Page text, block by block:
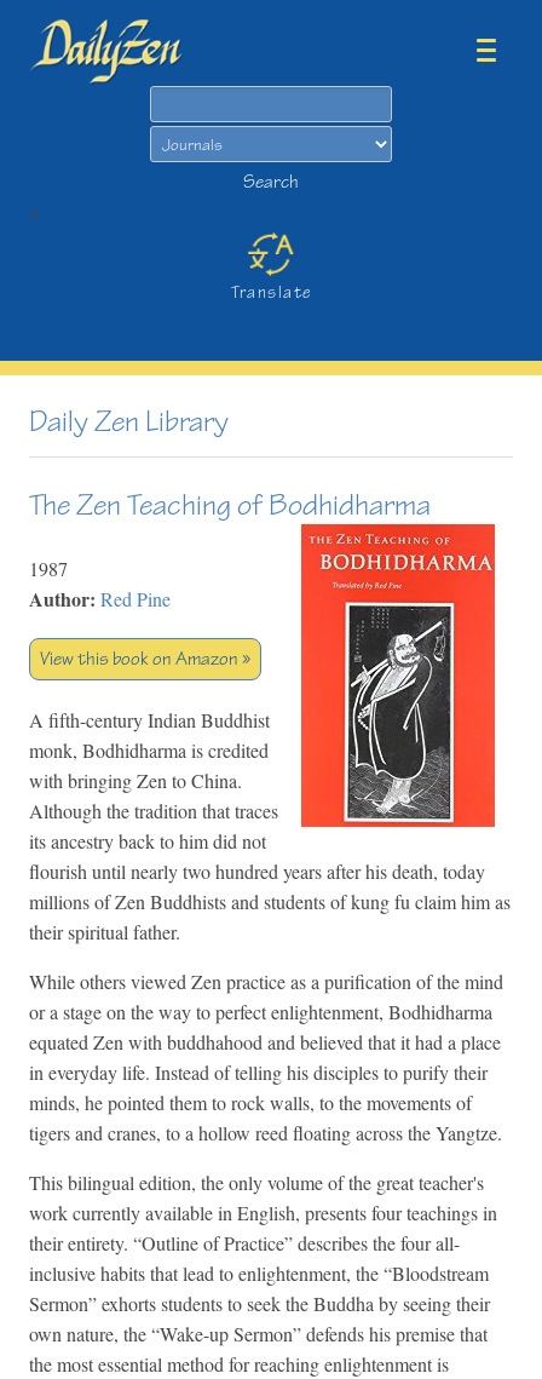
Search
>
Translate
Daily Zen Library
The Zen Teaching of Bodhidharma
1987
Author: Red Pine
View this book on Amazon »
A fifth-century Indian Buddhist
monk, Bodhidharma is credited
with bringing Zen to China.
Although the tradition that traces
its ancestry back to him did not
flourish until nearly two hundred years after his death, today
millions of Zen Buddhists and students of kung fu claim him as
their spiritual father.
While others viewed Zen practice as a purification of the mind
or a stage on the way to perfect enlightenment, Bodhidharma
equated Zen with buddhahood and believed that it had a place
in everyday life. Instead of telling his disciples to purify their
minds, he pointed them to rock walls, to the movements of
tigers and cranes, to a hollow reed floating across the Yangtze.
This bilingual edition, the only volume of the great teacher's
work currently available in English, presents four teachings in
their entirety. “Outline of Practice” describes the four all-
inclusive habits that lead to enlightenment, the “Bloodstream
Sermon” exhorts students to seek the Buddha by seeing their
own nature, the “Wake-up Sermon” defends his premise that
the most essential method for reaching enlightenment is